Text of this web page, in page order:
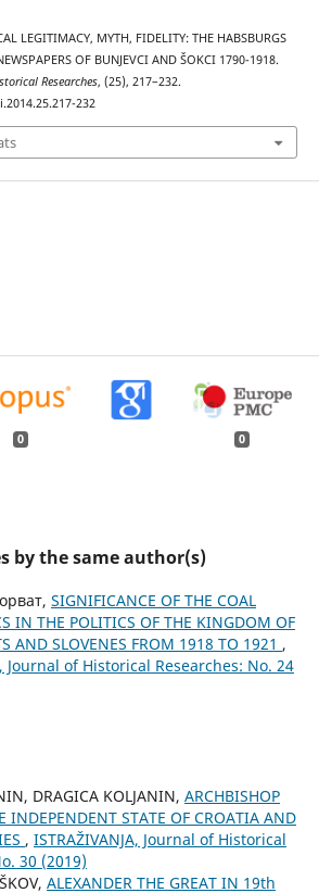
LEGITIMACY, MYTH, FIDELITY: THE HABSBURGS
OF BUNJEVCI AND ŠOKCI 1790-1918.
Researches, (25), 217–232.
232
0 0
by the same author(s)
SIGNIFICANCE OF THE COAL
IN THE POLITICS OF THE KINGDOM OF
AND SLOVENES FROM 1918 TO 1921 ,
Јournal of Historical Researches: No. 24
DRAGICA KOLJANIN, ARCHBISHOP
INDEPENDENT STATE OF CROATIA AND
, ISTRAŽIVANJA, Јournal of Historical
30 (2019)
ALEXANDER THE GREAT IN 19th